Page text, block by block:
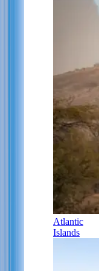
Atlantic
Islands